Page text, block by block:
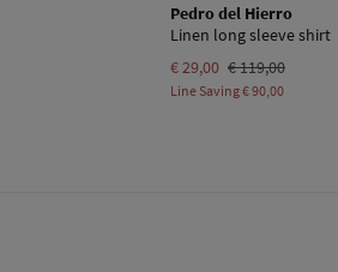
Pedro del Hierro
Linen long sleeve shirt
€ 29,00 € 119,00
Line Saving€ 90,00